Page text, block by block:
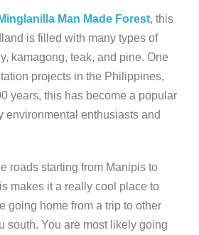
Minglanilla Man Made Forest, this
is filled with many types of
kamagong, teak, and pine. One
projects in the Philippines,
years, this has become a popular
environmental enthusiasts and
roads starting from Manipis to
makes it a really cool place to
going home from a trip to other
south. You are most likely going